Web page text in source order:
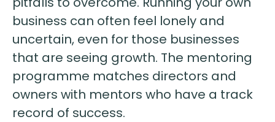
business can often feel lonely and
uncertain, even for those businesses
that are seeing growth. The mentoring
programme matches directors and
owners with mentors who have a track
record of success.